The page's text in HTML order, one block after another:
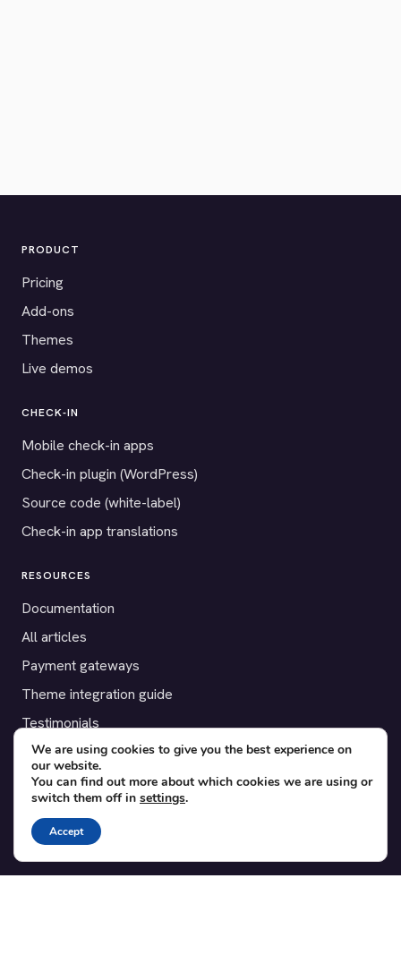
PRODUCT
Pricing
Add-ons
Themes
Live demos
CHECK-IN
Mobile check-in apps
Check-in plugin (WordPress)
Source code (white-label)
Check-in app translations
RESOURCES
Documentation
All articles
Payment gateways
Theme integration guide
Testimonials
SUPPORT
Contact
Blog
Translations
We are using cookies to give you the best experience on
our website.
You can find out more about which cookies we are using or
switch them off in settings.
Accept